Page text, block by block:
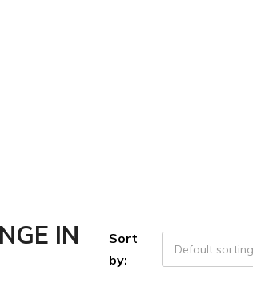
IN
Sort
by:
Default sorting